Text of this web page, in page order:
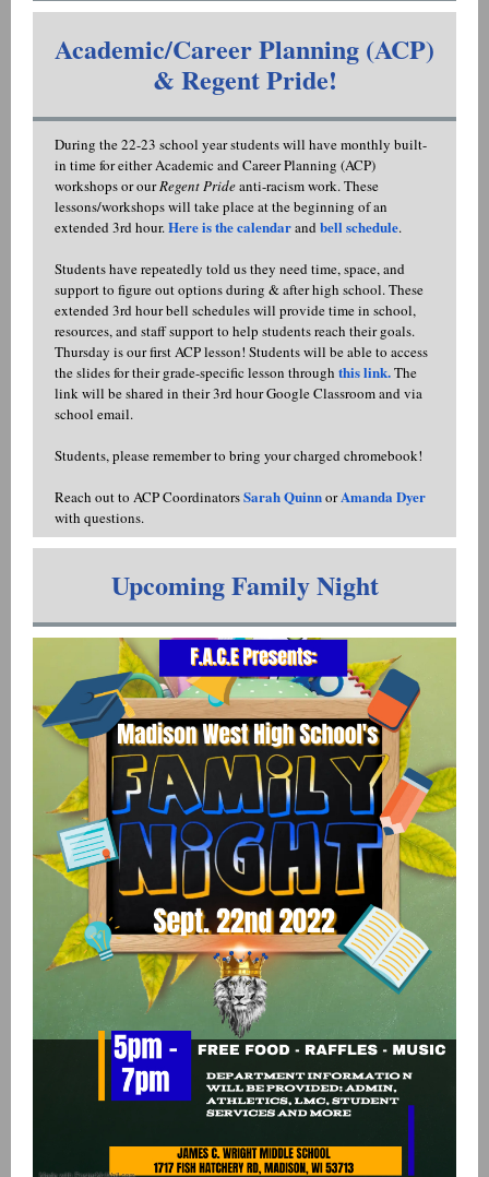
Academic/Career Planning (ACP)
& Regent Pride!
During the 22-23 school year students will have monthly built-
in time for either Academic and Career Planning (ACP)
workshops or ourRegent Prideanti-racism work. These
lessons/workshops will take place at the beginning of an
extended 3rd hour.Here is the calendarand bell schedule.
Students have repeatedly told us they need time, space, and
support to figure out options during & after high school. These
extended 3rd hour bell schedules will provide time in school,
resources, and staff support to help students reach their goals.
Thursday is our first ACP lesson! Students will be able to access
the slides for their grade-specific lesson through this link.The
link will be shared in their 3rd hour Google Classroom and via
school email.
Students, please remember to bring your charged chromebook!
Reach out to ACP CoordinatorsSarah QuinnorAmanda Dyer
with questions.
Upcoming Family Night